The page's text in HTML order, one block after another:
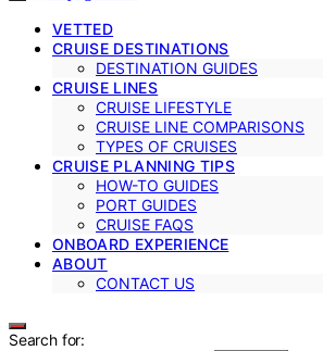
VETTED
CRUISE DESTINATIONS
DESTINATION GUIDES
CRUISE LINES
CRUISE LIFESTYLE
CRUISE LINE COMPARISONS
TYPES OF CRUISES
CRUISE PLANNING TIPS
HOW-TO GUIDES
PORT GUIDES
CRUISE FAQS
ONBOARD EXPERIENCE
ABOUT
CONTACT US
Search for: